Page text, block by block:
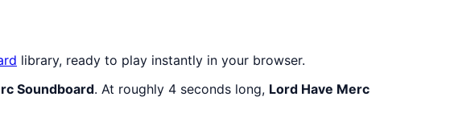
library, ready to play instantly in your browser.
Soundboard. At roughly 4 seconds long, Lord Have Merc